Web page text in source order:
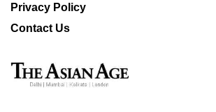
Privacy Policy
Contact Us